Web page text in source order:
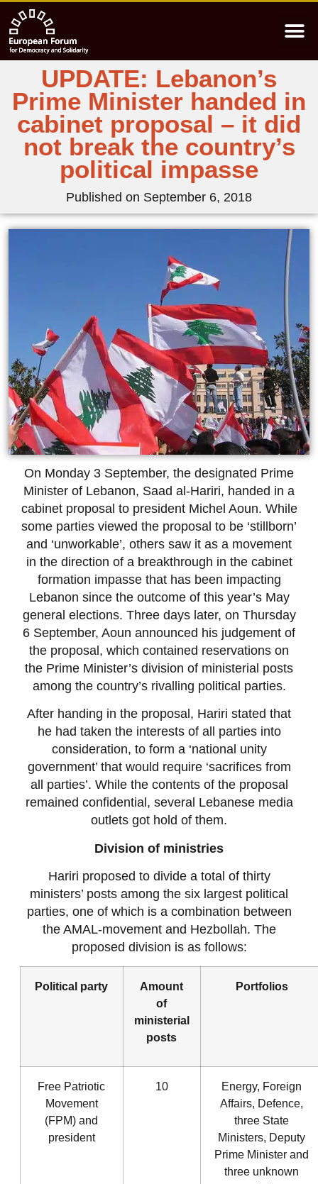
UPDATE: Lebanon’s
Prime Minister handed in
cabinet proposal – it did
not break the country’s
political impasse
Published on September 6, 2018
On Monday 3 September, the designated Prime
Minister of Lebanon, Saad al-Hariri, handed in a
cabinet proposal to president Michel Aoun. While
some parties viewed the proposal to be ‘stillborn’
and ‘unworkable’, others saw it as a movement
in the direction of a breakthrough in the cabinet
formation impasse that has been impacting
Lebanon since the outcome of this year’s May
general elections. Three days later, on Thursday
6 September, Aoun announced his judgement of
the proposal, which contained reservations on
the Prime Minister’s division of ministerial posts
among the country’s rivalling political parties.
After handing in the proposal, Hariri stated that
he had taken the interests of all parties into
consideration, to form a ‘national unity
government’ that would require ‘sacrifices from
all parties’. While the contents of the proposal
remained confidential, several Lebanese media
outlets got hold of them.
Division of ministries
Hariri proposed to divide a total of thirty
ministers’ posts among the six largest political
parties, one of which is a combination between
the AMAL-movement and Hezbollah. The
proposed division is as follows:
Political party
Amount
of
ministerial
posts
Portfolios
Free Patriotic
Movement
(FPM) and
president
10
Energy, Foreign
Affairs, Defence,
three State
Ministers, Deputy
Prime Minister and
three unknown